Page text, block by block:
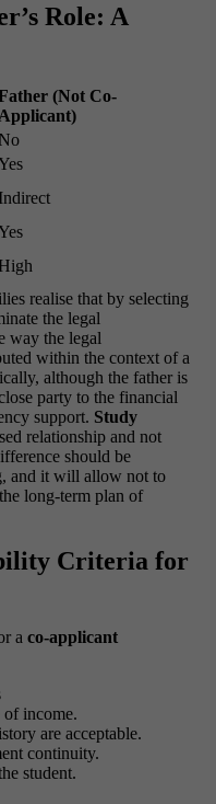
Role: A
(Not Co-
Applicant)
Indirect
realise that by selecting
the legal
way the legal
within the context of a
although the father is
party to the financial
support. Study
relationship and not
should be
and it will allow not to
long-term plan of
Criteria for
a co-applicant
of income.
are acceptable.
continuity.
student.